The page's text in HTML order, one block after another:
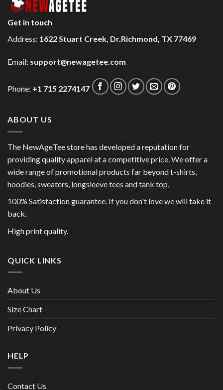
Get in touch
Address: 1622 Stuart Creek, Dr.Richmond, TX 77469
Email: support@newagetee.com
Phone: +1 715 2274147
ABOUT US
The NewAgeTee store has developed a reputation for
providing quality apparel at a competitive price. We offer a
wide range of promotional products far beyond t-shirts,
hoodies, sweaters, longsleeve tees and tank top.
100% Satisfaction guarantee. If you don't love we will take it
back.
High print quality.
QUICK LINKS
About Us
Size Chart
Privacy Policy
HELP
Contact Us